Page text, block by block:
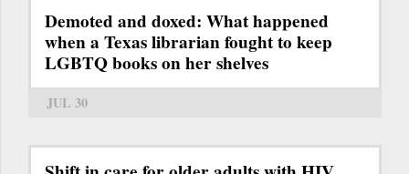
Demoted and doxed: What happened
when a Texas librarian fought to keep
LGBTQ books on her shelves
JUL 30